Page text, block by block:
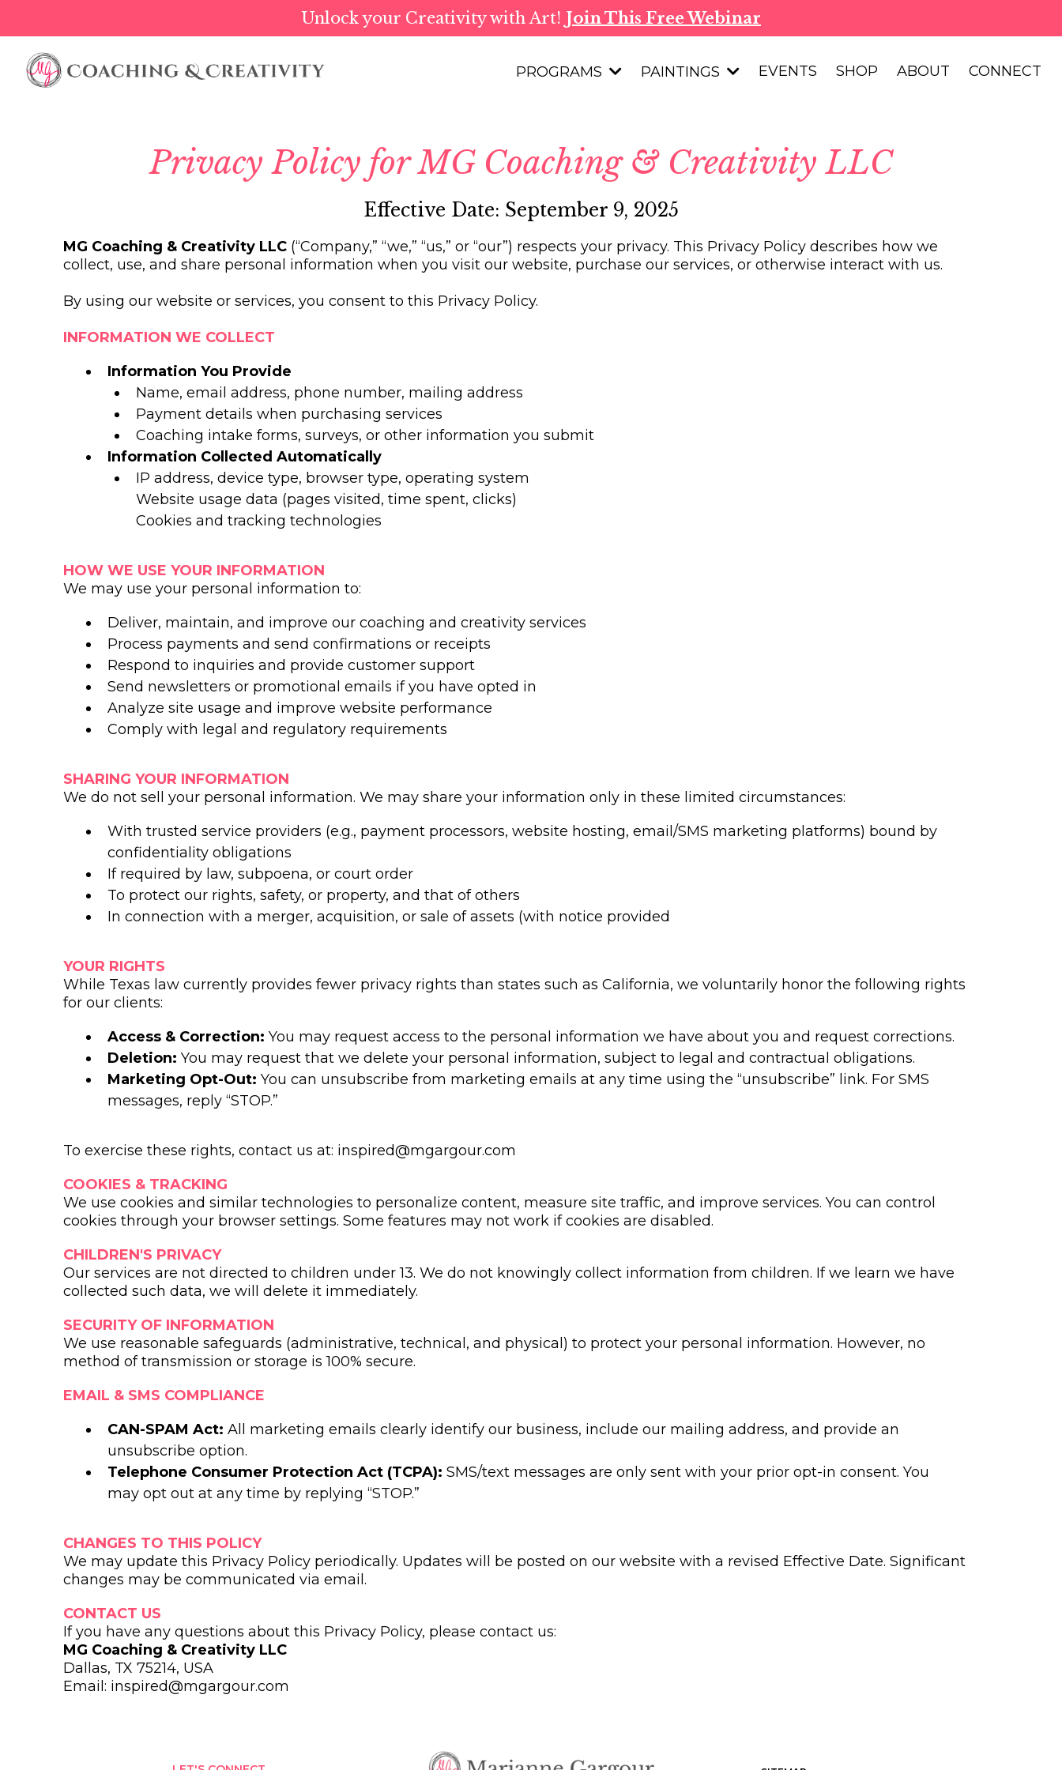
Unlock your Creativity with Art! Join This Free Webinar
PROGRAMS PAINTINGS EVENTS SHOP ABOUT CONNECT
Privacy Policy for MG Coaching & Creativity LLC
Effective Date: September 9, 2025
MG Coaching & Creativity LLC (“Company,” “we,” “us,” or “our”) respects your privacy. This Privacy Policy describes how we
collect, use, and share personal information when you visit our website, purchase our services, or otherwise interact with us.
By using our website or services, you consent to this Privacy Policy.
INFORMATION WE COLLECT
Information You Provide
Name, email address, phone number, mailing address
Payment details when purchasing services
Coaching intake forms, surveys, or other information you submit
Information Collected Automatically
IP address, device type, browser type, operating system
Website usage data (pages visited, time spent, clicks)
Cookies and tracking technologies
HOW WE USE YOUR INFORMATION
We may use your personal information to:
Deliver, maintain, and improve our coaching and creativity services
Process payments and send confirmations or receipts
Respond to inquiries and provide customer support
Send newsletters or promotional emails if you have opted in
Analyze site usage and improve website performance
Comply with legal and regulatory requirements
SHARING YOUR INFORMATION
We do not sell your personal information. We may share your information only in these limited circumstances:
With trusted service providers (e.g., payment processors, website hosting, email/SMS marketing platforms) bound by
confidentiality obligations
If required by law, subpoena, or court order
To protect our rights, safety, or property, and that of others
In connection with a merger, acquisition, or sale of assets (with notice provided
YOUR RIGHTS
While Texas law currently provides fewer privacy rights than states such as California, we voluntarily honor the following rights
for our clients:
Access & Correction: You may request access to the personal information we have about you and request corrections.
Deletion: You may request that we delete your personal information, subject to legal and contractual obligations.
Marketing Opt-Out: You can unsubscribe from marketing emails at any time using the “unsubscribe” link. For SMS
messages, reply “STOP.”
To exercise these rights, contact us at: inspired@mgargour.com
COOKIES & TRACKING
We use cookies and similar technologies to personalize content, measure site traffic, and improve services. You can control
cookies through your browser settings. Some features may not work if cookies are disabled.
CHILDREN'S PRIVACY
Our services are not directed to children under 13. We do not knowingly collect information from children. If we learn we have
collected such data, we will delete it immediately.
SECURITY OF INFORMATION
We use reasonable safeguards (administrative, technical, and physical) to protect your personal information. However, no
method of transmission or storage is 100% secure.
EMAIL & SMS COMPLIANCE
CAN-SPAM Act: All marketing emails clearly identify our business, include our mailing address, and provide an
unsubscribe option.
Telephone Consumer Protection Act (TCPA): SMS/text messages are only sent with your prior opt-in consent. You
may opt out at any time by replying “STOP.”
CHANGES TO THIS POLICY
We may update this Privacy Policy periodically. Updates will be posted on our website with a revised Effective Date. Significant
changes may be communicated via email.
CONTACT US
If you have any questions about this Privacy Policy, please contact us:
MG Coaching & Creativity LLC
Dallas, TX 75214, USA
Email: inspired@mgargour.com